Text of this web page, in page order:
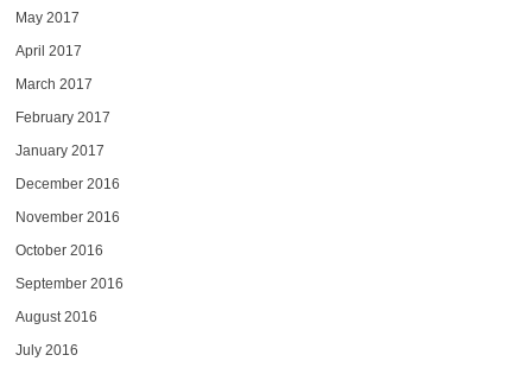
May 2017
April 2017
March 2017
February 2017
January 2017
December 2016
November 2016
October 2016
September 2016
August 2016
July 2016